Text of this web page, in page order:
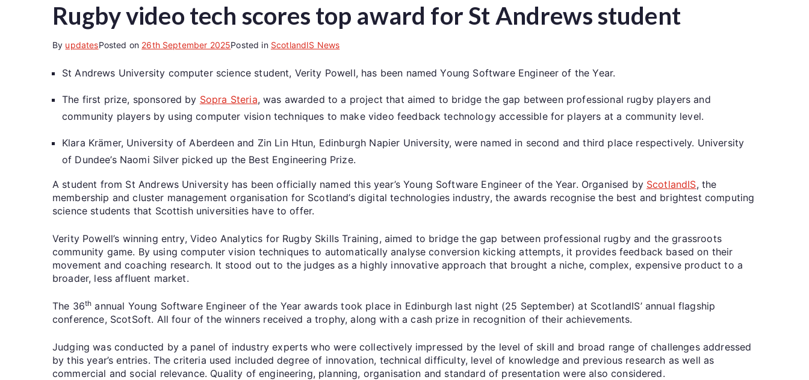
Rugby video tech scores top award for St Andrews student
By updatesPosted on 26th September 2025Posted in ScotlandIS News
St Andrews University computer science student, Verity Powell, has been named Young Software Engineer of the Year.
The first prize, sponsored by Sopra Steria, was awarded to a project that aimed to bridge the gap between professional rugby players and
community players by using computer vision techniques to make video feedback technology accessible for players at a community level.
Klara Krämer, University of Aberdeen and Zin Lin Htun, Edinburgh Napier University, were named in second and third place respectively. University
of Dundee’s Naomi Silver picked up the Best Engineering Prize.
A student from St Andrews University has been officially named this year’s Young Software Engineer of the Year. Organised by ScotlandIS, the
membership and cluster management organisation for Scotland’s digital technologies industry, the awards recognise the best and brightest computing
science students that Scottish universities have to offer.
Verity Powell’s winning entry, Video Analytics for Rugby Skills Training, aimed to bridge the gap between professional rugby and the grassroots
community game. By using computer vision techniques to automatically analyse conversion kicking attempts, it provides feedback based on their
movement and coaching research. It stood out to the judges as a highly innovative approach that brought a niche, complex, expensive product to a
broader, less affluent market.
The 36th annual Young Software Engineer of the Year awards took place in Edinburgh last night (25 September) at ScotlandIS’ annual flagship
conference, ScotSoft. All four of the winners received a trophy, along with a cash prize in recognition of their achievements.
Judging was conducted by a panel of industry experts who were collectively impressed by the level of skill and broad range of challenges addressed
by this year’s entries. The criteria used included degree of innovation, technical difficulty, level of knowledge and previous research as well as
commercial and social relevance. Quality of engineering, planning, organisation and standard of presentation were also considered.